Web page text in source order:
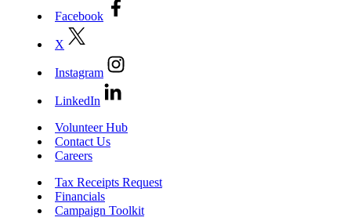
Facebook
X
Instagram
LinkedIn
Volunteer Hub
Contact Us
Careers
Tax Receipts Request
Financials
Campaign Toolkit